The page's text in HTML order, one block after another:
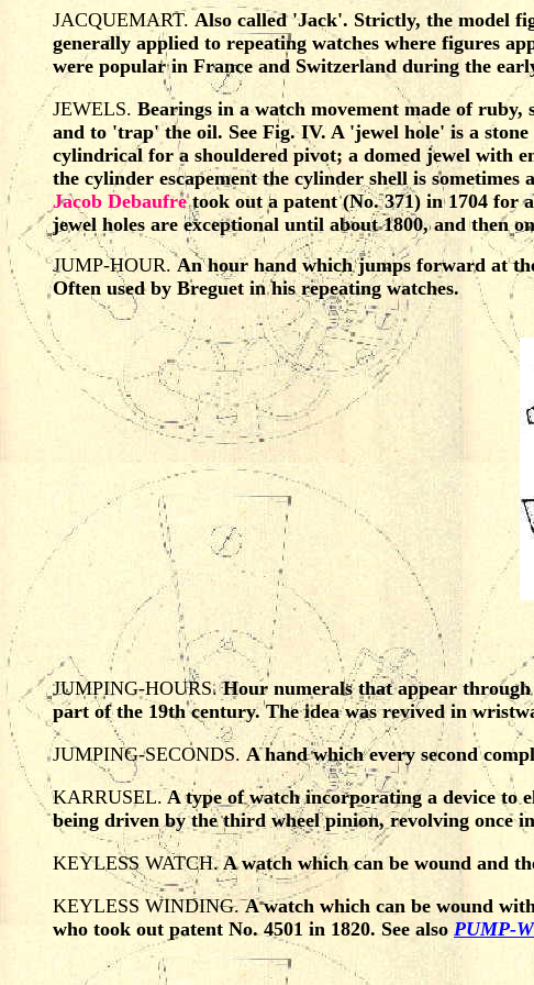
JACQUEMART. Also called 'Jack'. Strictly, the model
generally applied to repeating watches where figures
were popular in France and Switzerland during the
JEWELS. Bearings in a watch movement made of
and to 'trap' the oil. See Fig. IV. A 'jewel hole' is a
cylindrical for a shouldered pivot; a domed jewel with
the cylinder escapement the cylinder shell is
Jacob Debaufretook out a patent (No. 371) in 1704 for
jewel holes are exceptional until about 1800, and then
JUMP-HOUR. An hour hand which jumps forward at
Often used by Breguet in his repeating watches.
JUMPING-HOURS.Hour numerals that appear through
part of the 19th century. The idea was revived in
JUMPING-SECONDS. A hand which every second
KARRUSEL.A type of watch incorporating a device to
being driven by the third wheel pinion, revolving once
KEYLESS WATCH.A watch which can be wound and
KEYLESS WINDING.A watch which can be wound
who took out patent No. 4501 in 1820. See also PUMP-